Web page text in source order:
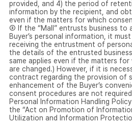
provided, and 4) the period of
information by the recipient, and
even if the matters for which
③ If the “Mall” entrusts business to
Buyer’s personal information, it
receiving the entrustment of
the details of the entrusted
same applies even if the matters
are changed.) However, if it is
contract regarding the provision of
enhancement of the Buyer’s
consent procedures are not
Personal Information Handling
the “Act on Promotion of
Utilization and Information